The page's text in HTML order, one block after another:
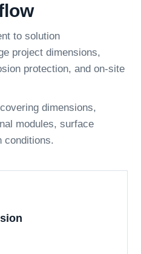
to solution
project dimensions,
protection, and on-site
dimensions,
modules, surface
conditions.